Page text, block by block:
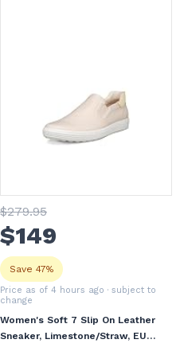
$279.95
$149
Save 47%
Price as of 4 hours ago · subject to
change
Women's Soft 7 Slip On Leather
Sneaker, Limestone/Straw, EU